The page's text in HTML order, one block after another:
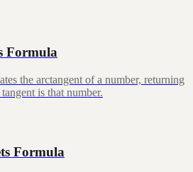
Formula
the arctangent of a number, returning
is that number.
Formula